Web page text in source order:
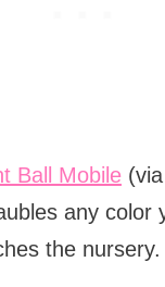
Ball Mobile(via
any color
the nursery.